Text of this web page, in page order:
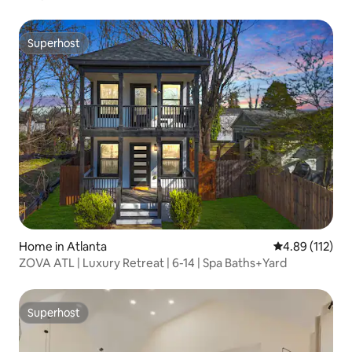
Superhost
Superhost
Home in Atlanta 4.89 out of 5
4.89 (112)
ZOVA ATL | Luxury Retreat | 6-14 | Spa Baths+Yard
Superhost
Superhost